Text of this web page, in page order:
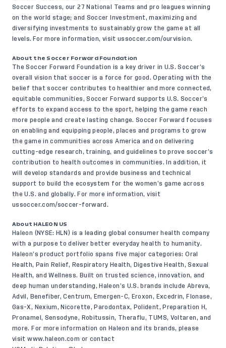
Soccer Success, our 27 National Teams and pro leagues winning
on the world stage; and Soccer Investment, maximizing and
diversifying investments to sustainably grow the game at all
levels. For more information, visit ussoccer.com/ourvision.
About the Soccer Forward Foundation
The Soccer Forward Foundation is a key driver in U.S. Soccer’s
overall vision that soccer is a force for good. Operating with the
belief that soccer contributes to healthier and more connected,
equitable communities, Soccer Forward supports U.S. Soccer’s
efforts to expand access to the sport, helping the game reach
more people and create lasting change. Soccer Forward focuses
on enabling and equipping people, places and programs to grow
the game in communities across America and on delivering
cutting-edge research, training, and guidelines to prove soccer’s
contribution to health outcomes in communities. In addition, it
will develop standards and provide business and technical
support to build the ecosystem for the women’s game across
the U.S. and globally. For more information, visit
ussoccer.com/soccer-forward .
About HALEON US
Haleon (NYSE: HLN) is a leading global consumer health company
with a purpose to deliver better everyday health to humanity.
Haleon’s product portfolio spans five major categories: Oral
Health, Pain Relief, Respiratory Health, Digestive Health, Sexual
Health, and Wellness. Built on trusted science, innovation, and
deep human understanding, Haleon’s U.S. brands include Abreva,
Advil, Benefiber, Centrum, Emergen-C, Eroxon, Excedrin, Flonase,
Gas-X, Nexium, Nicorette, Parodontax, Polident, Preparation H,
Pronamel, Sensodyne, Robitussin, Theraflu, TUMS, Voltaren, and
more. For more information on Haleon and its brands, please
visit www.haleon.com or contact